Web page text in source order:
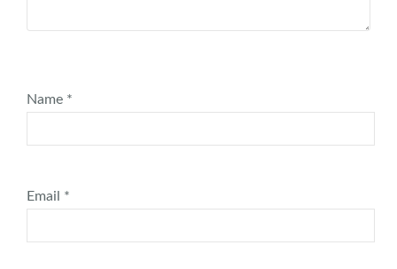
Name *
Email *